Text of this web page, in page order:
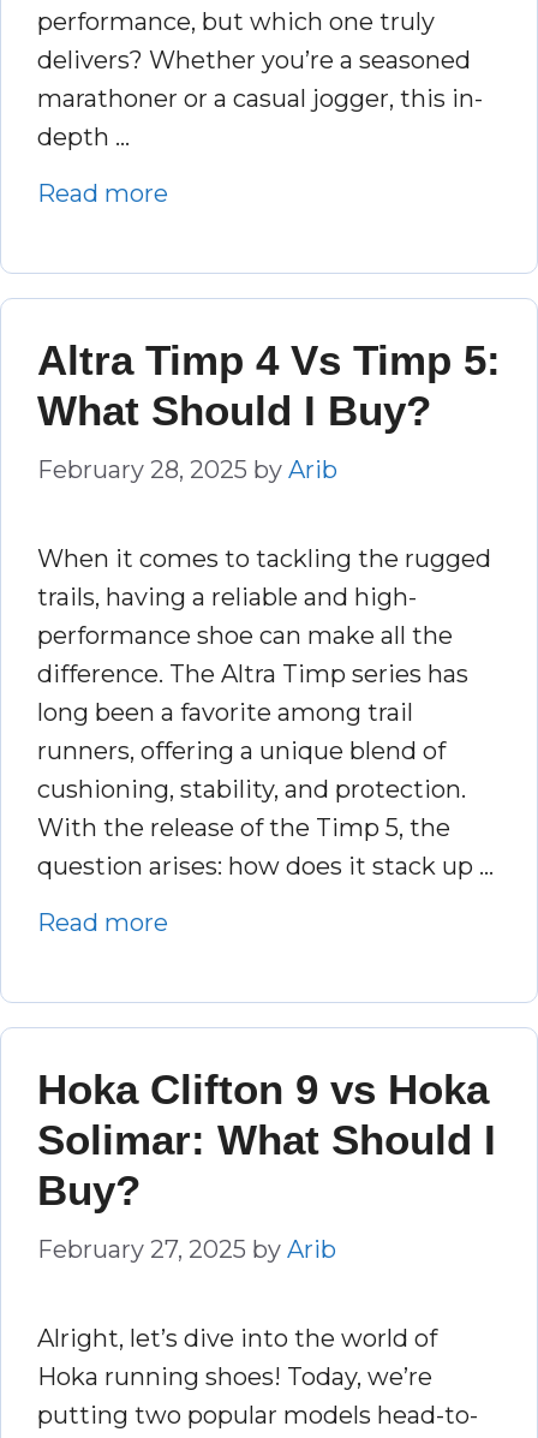
performance, but which one truly
delivers? Whether you’re a seasoned
marathoner or a casual jogger, this in-
depth …
Read more
Altra Timp 4 Vs Timp 5:
What Should I Buy?
February 28, 2025 by Arib
When it comes to tackling the rugged
trails, having a reliable and high-
performance shoe can make all the
difference. The Altra Timp series has
long been a favorite among trail
runners, offering a unique blend of
cushioning, stability, and protection.
With the release of the Timp 5, the
question arises: how does it stack up …
Read more
Hoka Clifton 9 vs Hoka
Solimar: What Should I
Buy?
February 27, 2025 by Arib
Alright, let’s dive into the world of
Hoka running shoes! Today, we’re
putting two popular models head-to-